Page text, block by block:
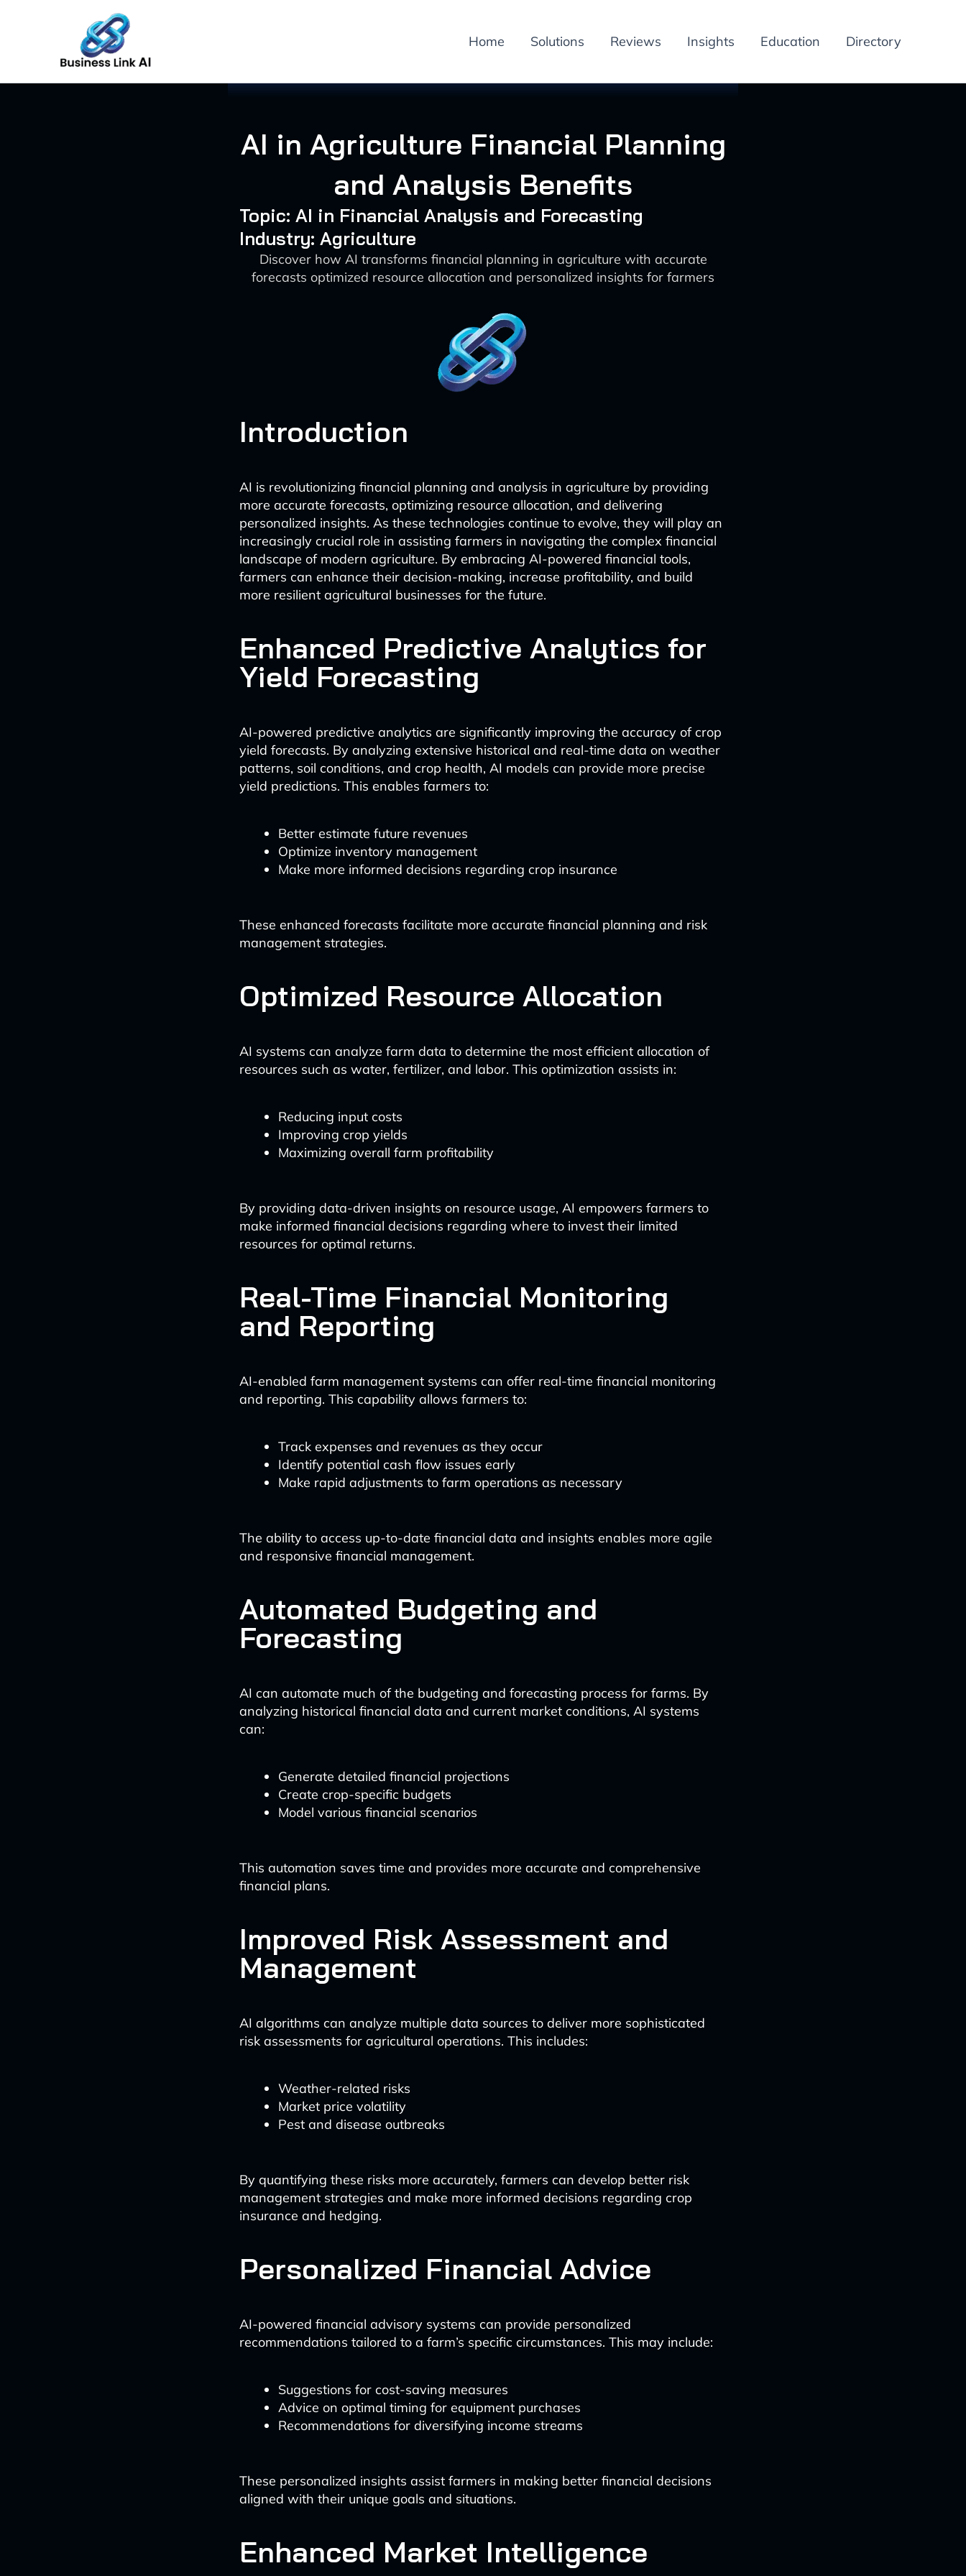
Home Solutions Reviews Insights Education Directory
AI in Agriculture Financial Planning
and Analysis Benefits
Topic: AI in Financial Analysis and Forecasting
Industry: Agriculture
Discover how AI transforms financial planning in agriculture with accurate
forecasts optimized resource allocation and personalized insights for farmers
Introduction
AI is revolutionizing financial planning and analysis in agriculture by providing
more accurate forecasts, optimizing resource allocation, and delivering
personalized insights. As these technologies continue to evolve, they will play an
increasingly crucial role in assisting farmers in navigating the complex financial
landscape of modern agriculture. By embracing AI-powered financial tools,
farmers can enhance their decision-making, increase profitability, and build
more resilient agricultural businesses for the future.
Enhanced Predictive Analytics for
Yield Forecasting
AI-powered predictive analytics are significantly improving the accuracy of crop
yield forecasts. By analyzing extensive historical and real-time data on weather
patterns, soil conditions, and crop health, AI models can provide more precise
yield predictions. This enables farmers to:
Better estimate future revenues
Optimize inventory management
Make more informed decisions regarding crop insurance
These enhanced forecasts facilitate more accurate financial planning and risk
management strategies.
Optimized Resource Allocation
AI systems can analyze farm data to determine the most efficient allocation of
resources such as water, fertilizer, and labor. This optimization assists in:
Reducing input costs
Improving crop yields
Maximizing overall farm profitability
By providing data-driven insights on resource usage, AI empowers farmers to
make informed financial decisions regarding where to invest their limited
resources for optimal returns.
Real-Time Financial Monitoring
and Reporting
AI-enabled farm management systems can offer real-time financial monitoring
and reporting. This capability allows farmers to:
Track expenses and revenues as they occur
Identify potential cash flow issues early
Make rapid adjustments to farm operations as necessary
The ability to access up-to-date financial data and insights enables more agile
and responsive financial management.
Automated Budgeting and
Forecasting
AI can automate much of the budgeting and forecasting process for farms. By
analyzing historical financial data and current market conditions, AI systems
can:
Generate detailed financial projections
Create crop-specific budgets
Model various financial scenarios
This automation saves time and provides more accurate and comprehensive
financial plans.
Improved Risk Assessment and
Management
AI algorithms can analyze multiple data sources to deliver more sophisticated
risk assessments for agricultural operations. This includes:
Weather-related risks
Market price volatility
Pest and disease outbreaks
By quantifying these risks more accurately, farmers can develop better risk
management strategies and make more informed decisions regarding crop
insurance and hedging.
Personalized Financial Advice
AI-powered financial advisory systems can provide personalized
recommendations tailored to a farm’s specific circumstances. This may include:
Suggestions for cost-saving measures
Advice on optimal timing for equipment purchases
Recommendations for diversifying income streams
These personalized insights assist farmers in making better financial decisions
aligned with their unique goals and situations.
Enhanced Market Intelligence